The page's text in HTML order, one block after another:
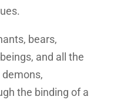
bears,
and all the
the binding of a